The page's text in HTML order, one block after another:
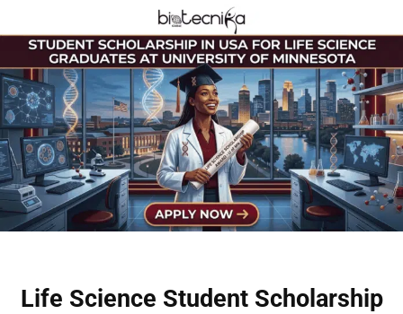
Life Science Student Scholarship